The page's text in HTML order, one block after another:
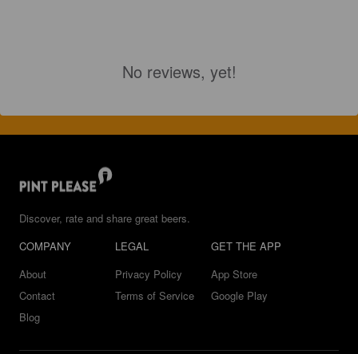
No reviews, yet!
Discover, rate and share great beers.
COMPANY
About
Contact
Blog
LEGAL
Privacy Policy
Terms of Service
GET THE APP
App Store
Google Play